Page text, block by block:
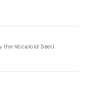
Vocaloid SeeU.